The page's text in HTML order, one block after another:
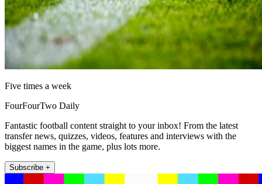
Five times a week
FourFourTwo Daily
Fantastic football content straight to your inbox! From the latest
transfer news, quizzes, videos, features and interviews with the
biggest names in the game, plus lots more.
Subscribe +